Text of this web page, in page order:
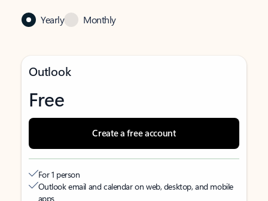
Yearly Monthly
Outlook
Free
Create a free account
For 1 person
Outlook email and calendar on web, desktop, and mobile
apps